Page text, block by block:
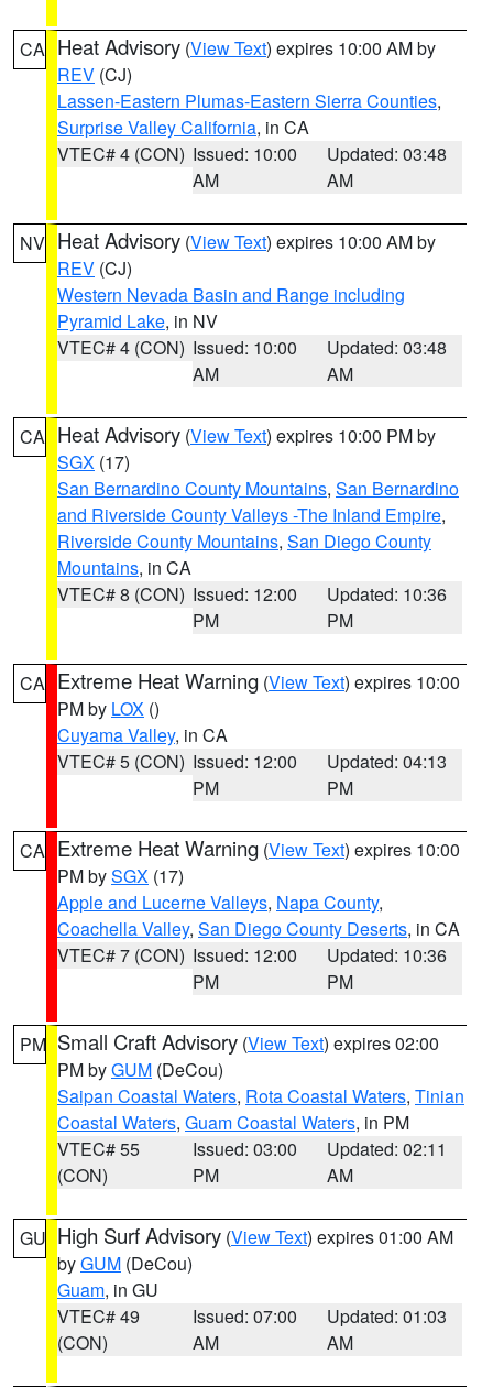
CA Heat Advisory (View Text) expires 10:00 AM by
REV (CJ)
Lassen-Eastern Plumas-Eastern Sierra Counties,
Surprise Valley California, in CA
VTEC# 4 (CON) Issued: 10:00
AM
Updated: 03:48
AM
NV Heat Advisory (View Text) expires 10:00 AM by
REV (CJ)
Western Nevada Basin and Range including
Pyramid Lake, in NV
VTEC# 4 (CON) Issued: 10:00
AM
Updated: 03:48
AM
CA Heat Advisory (View Text) expires 10:00 PM by
SGX (17)
San Bernardino County Mountains, San Bernardino
and Riverside County Valleys -The Inland Empire,
Riverside County Mountains, San Diego County
Mountains, in CA
VTEC# 8 (CON) Issued: 12:00
PM
Updated: 10:36
PM
CA Extreme Heat Warning (View Text) expires 10:00
PM by LOX ()
Cuyama Valley, in CA
VTEC# 5 (CON) Issued: 12:00
PM
Updated: 04:13
PM
CA Extreme Heat Warning (View Text) expires 10:00
PM bySGX (17)
Apple and Lucerne Valleys, Napa County,
Coachella Valley, San Diego County Deserts, in CA
VTEC# 7 (CON) Issued: 12:00
PM
Updated: 10:36
PM
PM Small Craft Advisory (View Text) expires 02:00
PM byGUM (DeCou)
Saipan Coastal Waters, Rota Coastal Waters, Tinian
Coastal Waters, Guam Coastal Waters, in PM
VTEC# 55
(CON)
Issued: 03:00
PM
Updated: 02:11
AM
GU High Surf Advisory (View Text) expires 01:00 AM
byGUM (DeCou)
Guam, in GU
VTEC# 49
(CON)
Issued: 07:00
AM
Updated: 01:03
AM